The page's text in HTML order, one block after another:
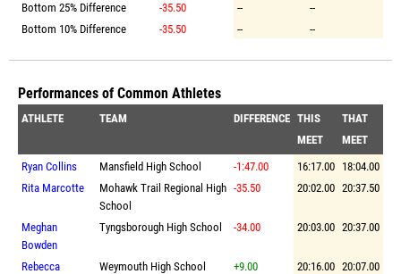
Bottom 25% Difference
-35.50 --
--
Bottom 10% Difference
-35.50 -- --
Performances of Common Athletes
ATHLETE TEAM DIFFERENCE THIS
MEET
THAT
MEET
Ryan Collins
Mansfield High School -1:47.00 16:17.00 18:04.00
Rita Marcotte
Mohawk Trail Regional High
School
-35.50 20:02.00 20:37.50
Meghan
Bowden
Tyngsborough High School -34.00 20:03.00 20:37.00
Rebecca
Weymouth High School +9.00 20:16.00 20:07.00